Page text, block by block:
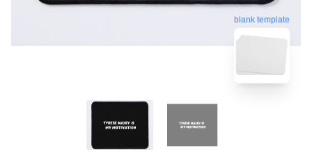
blank template